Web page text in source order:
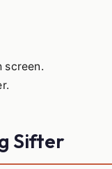
screen.
Sifter